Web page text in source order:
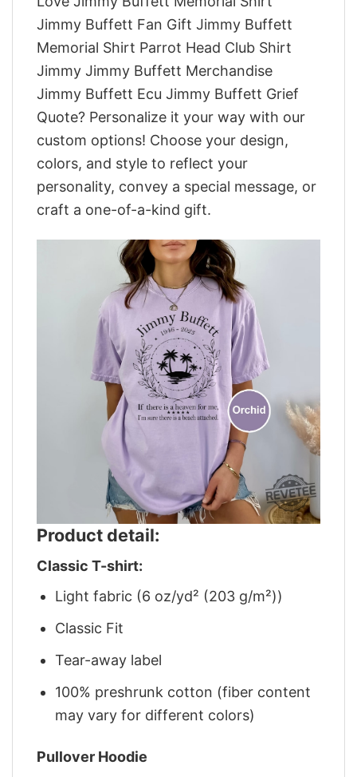
Jimmy Buffett Fan Gift Jimmy Buffett
Memorial Shirt Parrot Head Club Shirt
Jimmy Jimmy Buffett Merchandise
Jimmy Buffett Ecu Jimmy Buffett Grief
Quote? Personalize it your way with our
custom options! Choose your design,
colors, and style to reflect your
personality, convey a special message, or
craft a one-of-a-kind gift.
Product detail:
Classic T-shirt:
Light fabric (6 oz/yd² (203 g/m²))
Classic Fit
Tear-away label
100% preshrunk cotton (fiber content
may vary for different colors)
Pullover Hoodie